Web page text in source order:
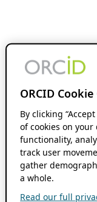
ORCID
By clicking
of cookies on
functionality,
track user
gather
a whole.
Read our full